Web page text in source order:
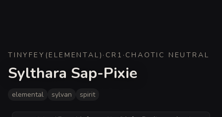
TINY FEY ( ELEMENTAL) · CR 1 · CHAOTIC NEUTRAL
Sylthara Sap-Pixie
elemental sylvan spirit